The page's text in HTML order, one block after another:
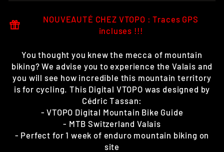
NOUVEAUTÉ CHEZ VTOPO : Traces GPS
incluses !!!
You thought you knew the mecca of mountain
biking? We advise you to experience the Valais and
you will see how incredible this mountain territory
is for cycling. This Digital VTOPO was designed by
Cédric Tassan:
- VTOPO Digital Mountain Bike Guide
- MTB Switzerland Valais
- Perfect for 1 week of enduro mountain biking on
site